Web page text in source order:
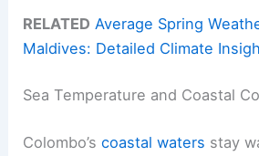
RELATED Average Spring
Maldives: Detailed Climate
Sea Temperature and Coastal
Colombo’scoastal waters stay